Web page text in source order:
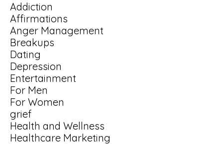
Addiction
Affirmations
Anger Management
Breakups
Dating
Depression
Entertainment
For Men
For Women
grief
Health and Wellness
Healthcare Marketing